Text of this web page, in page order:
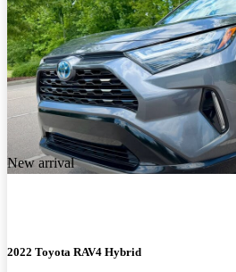
New arrival
2022 Toyota RAV4 Hybrid